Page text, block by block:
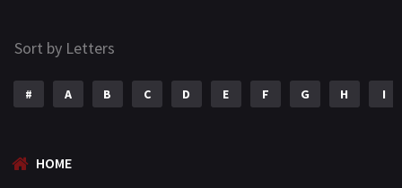
Sort by Letters
# A B C D E F G H I
HOME